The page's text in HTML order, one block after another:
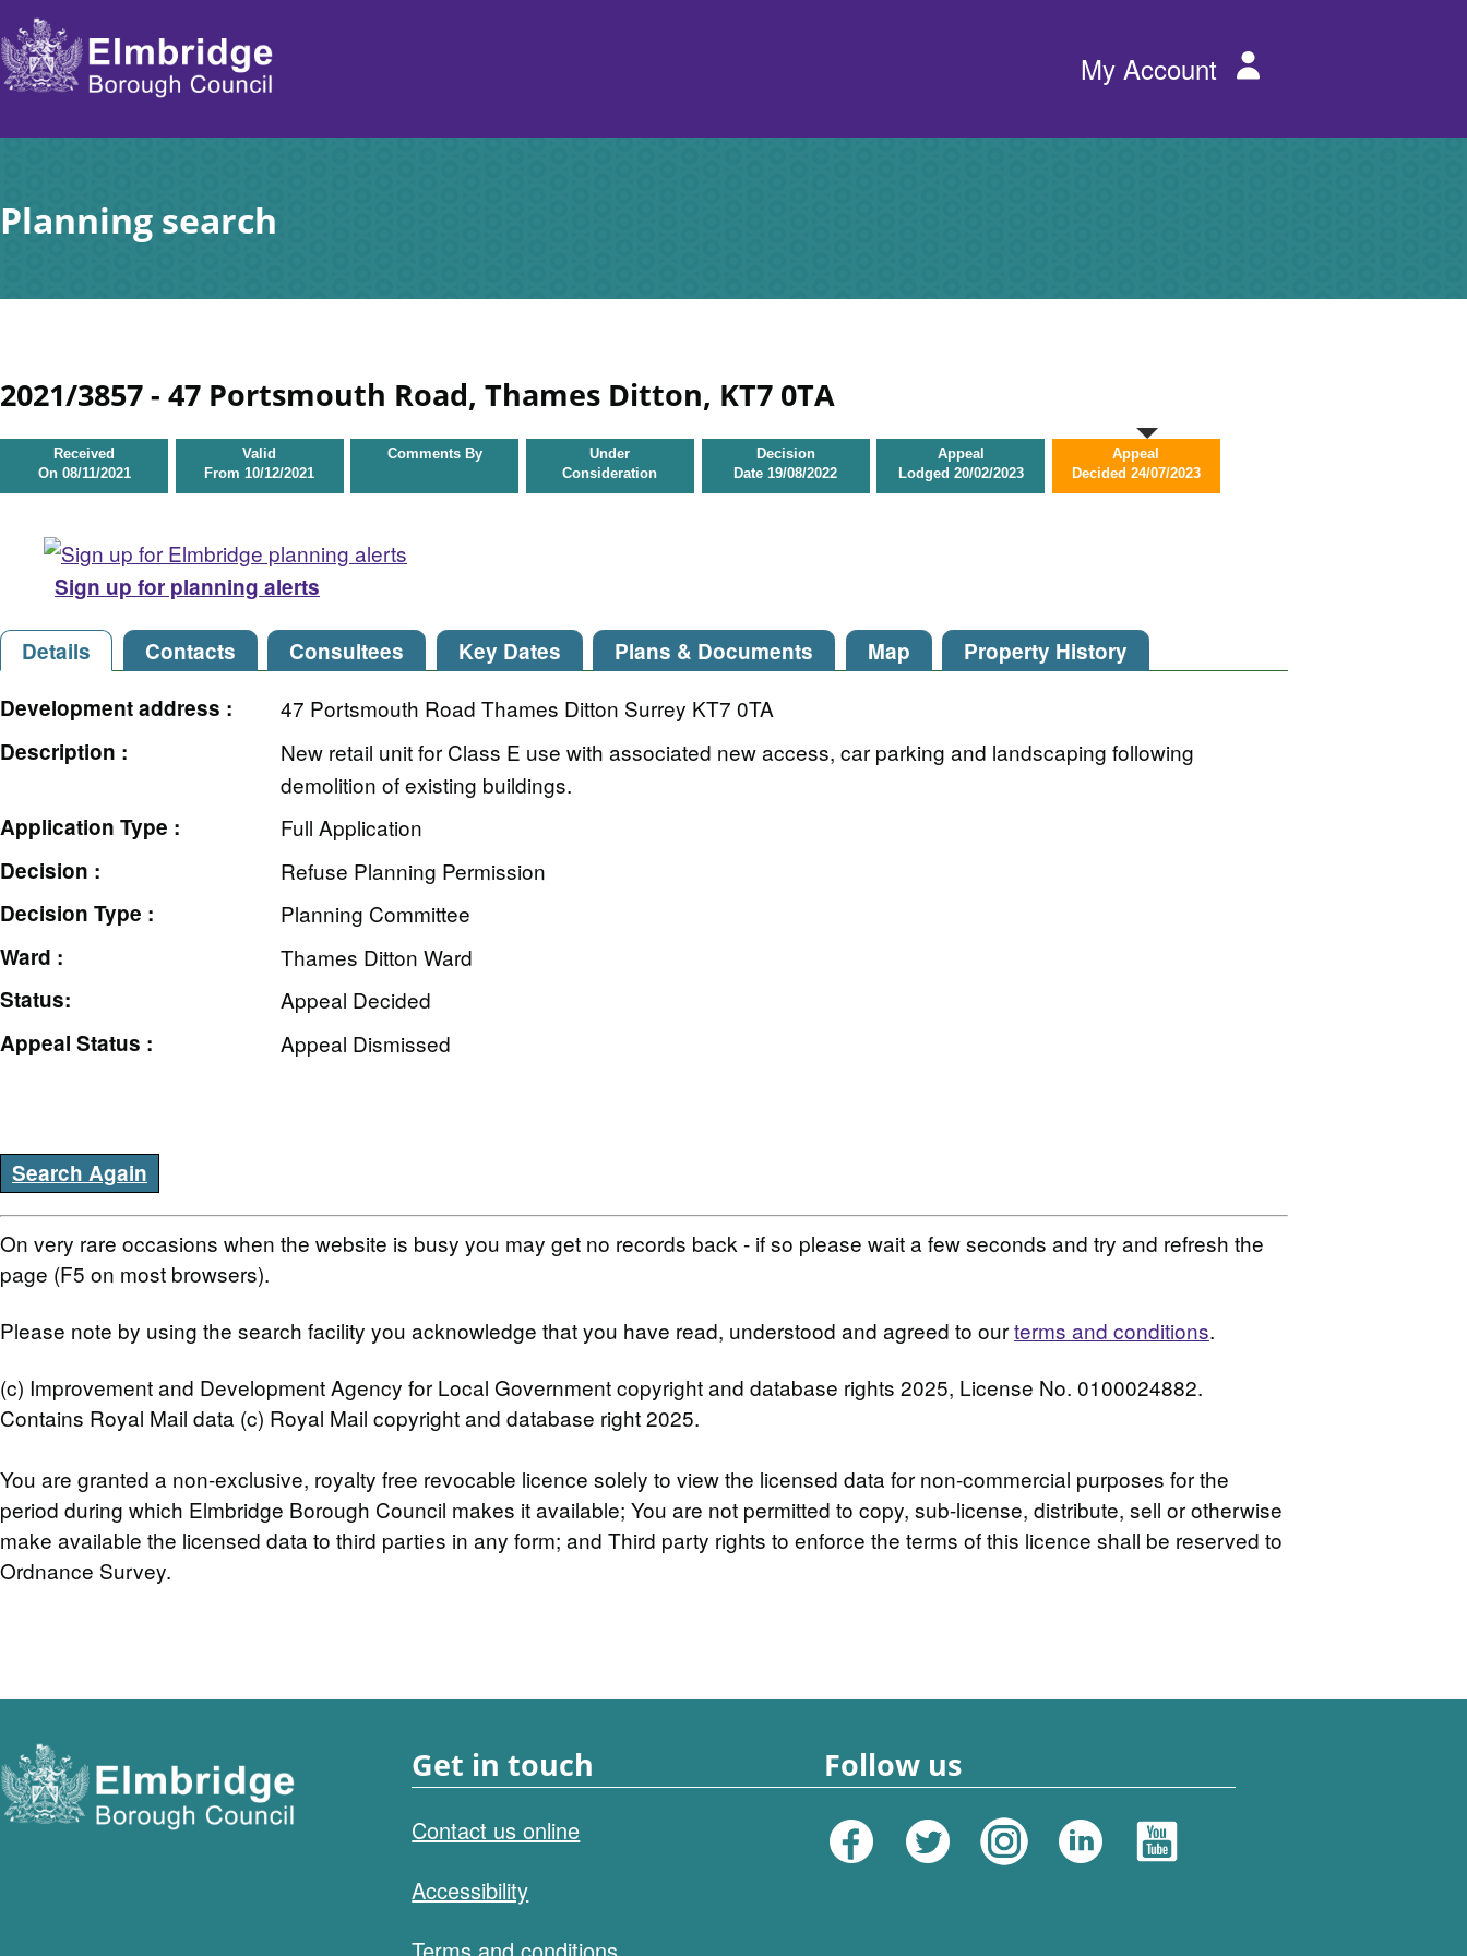
Skip
to
main
Services
menu
My Account
Planning search
2021/3857 - 47 Portsmouth Road, Thames Ditton, KT7 0TA
Received
On08/11/2021
Valid
From 10/12/2021
Comments By
Under
Consideration
Decision
Date 19/08/2022
Appeal
Lodged 20/02/2023
Appeal
Decided 24/07/2023
Sign up for planning alerts
Details Contacts Consultees Key Dates Plans & Documents Map
Property History
Development address :
47 Portsmouth Road Thames Ditton Surrey KT7 0TA
Description :
New retail unit for Class E use with associated new access, car parking and landscaping following
demolition of existing buildings.
Application Type :
Full Application
Decision :
Refuse Planning Permission
Decision Type :
Planning Committee
Ward :
Thames Ditton Ward
Status:
Appeal Decided
Appeal Status :
Appeal Dismissed
Search Again
On very rare occasions when the website is busy you may get no records back - if so please wait a few seconds and try and refresh the
page (F5 on most browsers).
Please note by using the search facility you acknowledge that you have read, understood and agreed to ourterms and conditions.
(c) Improvement and Development Agency for Local Government copyright and database rights 2025, License No. 0100024882.
Contains Royal Mail data (c) Royal Mail copyright and database right 2025.
You are granted a non-exclusive, royalty free revocable licence solely to view the licensed data for non-commercial purposes for the
period during which Elmbridge Borough Council makes it available; You are not permitted to copy, sub-license, distribute, sell or otherwise
make available the licensed data to third parties in any form; and Third party rights to enforce the terms of this licence shall be reserved to
Ordnance Survey.
Get in touch
Contact us online
Accessibility
Terms and conditions
Follow us